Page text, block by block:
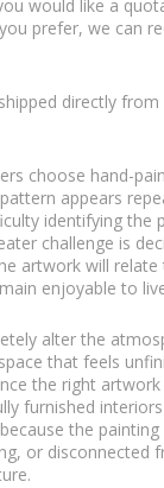
would like a
prefer, we can
directly
choose hand-
appears
identifying the
challenge is
artwork will
enjoyable to
alter the
that feels
the right artwork
furnished
the
or disconnected